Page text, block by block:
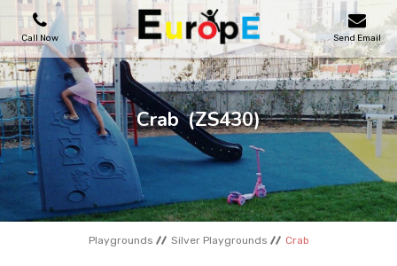
Call Now Send Email
PLAYGROUNDS
SKATEPARKS
WOODEN HOUSES
OUTDOOR FURNITURES
Crab (ZS430)
Playgrounds Silver Playgrounds Crab